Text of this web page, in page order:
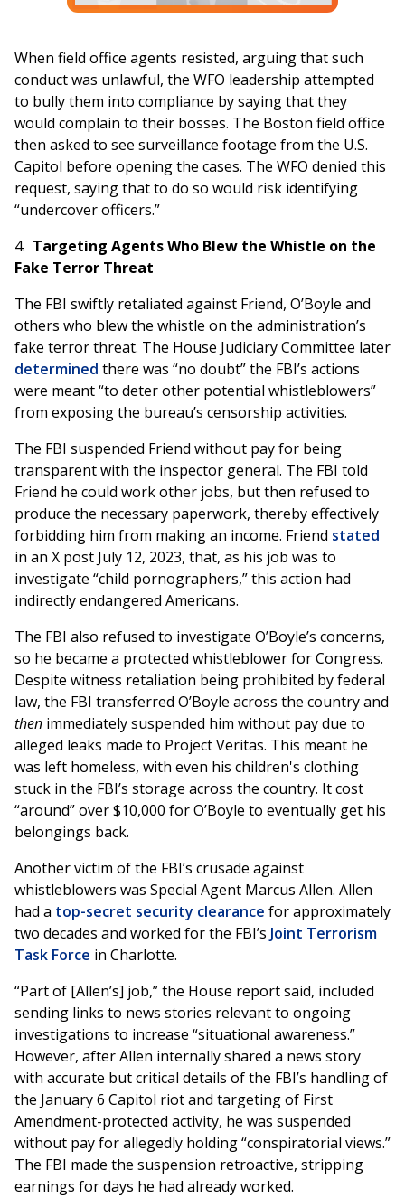
When field office agents resisted, arguing that such
conduct was unlawful, the WFO leadership attempted
to bully them into compliance by saying that they
would complain to their bosses. The Boston field office
then asked to see surveillance footage from the U.S.
Capitol before opening the cases. The WFO denied this
request, saying that to do so would risk identifying
“undercover officers.”
4. Targeting Agents Who Blew the Whistle on the
Fake Terror Threat
The FBI swiftly retaliated against Friend, O’Boyle and
others who blew the whistle on the administration’s
fake terror threat. The House Judiciary Committee later
determined there was “no doubt” the FBI’s actions
were meant “to deter other potential whistleblowers”
from exposing the bureau’s censorship activities.
The FBI suspended Friend without pay for being
transparent with the inspector general. The FBI told
Friend he could work other jobs, but then refused to
produce the necessary paperwork, thereby effectively
forbidding him from making an income. Friend stated
in an X post July 12, 2023, that, as his job was to
investigate “child pornographers,” this action had
indirectly endangered Americans.
The FBI also refused to investigate O’Boyle’s concerns,
so he became a protected whistleblower for Congress.
Despite witness retaliation being prohibited by federal
law, the FBI transferred O’Boyle across the country and
then immediately suspended him without pay due to
alleged leaks made to Project Veritas. This meant he
was left homeless, with even his children's clothing
stuck in the FBI’s storage across the country. It cost
“around” over $10,000 for O’Boyle to eventually get his
belongings back.
Another victim of the FBI’s crusade against
whistleblowers was Special Agent Marcus Allen. Allen
had a top-secret security clearance for approximately
two decades and worked for the FBI’s Joint Terrorism
Task Force in Charlotte.
“Part of [Allen’s] job,” the House report said, included
sending links to news stories relevant to ongoing
investigations to increase “situational awareness.”
However, after Allen internally shared a news story
with accurate but critical details of the FBI’s handling of
the January 6 Capitol riot and targeting of First
Amendment-protected activity, he was suspended
without pay for allegedly holding “conspiratorial views.”
The FBI made the suspension retroactive, stripping
earnings for days he had already worked.